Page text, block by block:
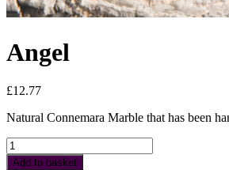
Angel
£12.77
Natural Connemara Marble that has been
Angel
quantity
Add to basket